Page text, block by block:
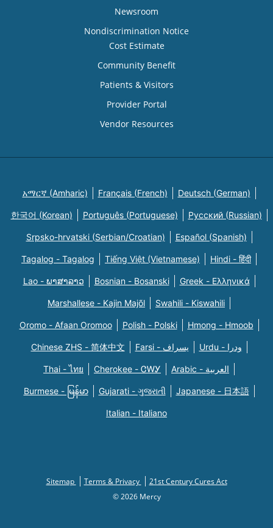
Newsroom
Nondiscrimination Notice
Cost Estimate
Community Benefit
Patients & Visitors
Provider Portal
Vendor Resources
አማርኛ (Amharic) Français (French) Deutsch (German)
한국어 (Korean) Português (Portuguese) Русский (Russian)
Srpsko-hrvatski (Serbian/Croatian) Español (Spanish)
Tagalog - Tagalog Tiếng Việt (Vietnamese) Hindi - हिंदी
Lao - ພາສາລາວ Bosnian - Bosanski Greek - Eλληνικά
Marshallese - Kajin Majõl Swahili - Kiswahili
Oromo - Afaan Oromoo Polish - Polski Hmong - Hmoob
Chinese ZHS - 简体中文 Farsi - یسراف Urdu - ودرا
Thai - ไทย Cherokee - ᏣᎳᎩ Arabic - العربية
Burmese - မြန်မာ Gujarati - ગુજરાતી Japanese - 日本語
Italian - Italiano
Sitemap Terms & Privacy
21st Century Cures Act
© 2026 Mercy